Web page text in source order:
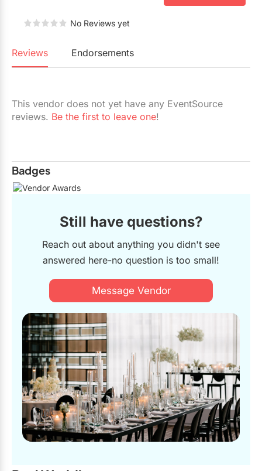
Wedding Chapels
Wineries
No Reviews yet
Reviews Endorsements
This vendor does not yet have any EventSource
reviews. Be the first to leave one!
Badges
Still have questions?
Reach out about anything you didn't see
answered here-no question is too small!
Message Vendor